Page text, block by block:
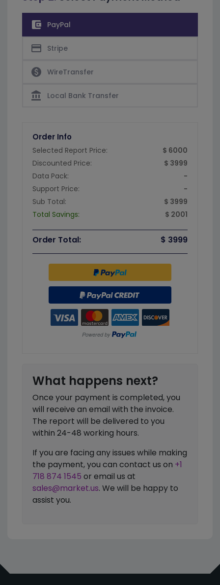
account_balance_wallet PayPal
credit_card Stripe
paid WireTransfer
account_balance Local Bank Transfer
Order Info
Selected Report Price:
$ 6000
Discounted Price:
$ 3999
Data Pack:
-
Support Price:
-
Sub Total:
$ 3999
Total Savings:
$ 2001
Order Total: $ 3999
What happens next?
Once your payment is completed, you
will receive an email with the invoice.
The report will be delivered to you
within 24-48 working hours.
If you are facing any issues while making
the payment, you can contact us on +1
718 874 1545 or email us at
sales@market.us. We will be happy to
assist you.